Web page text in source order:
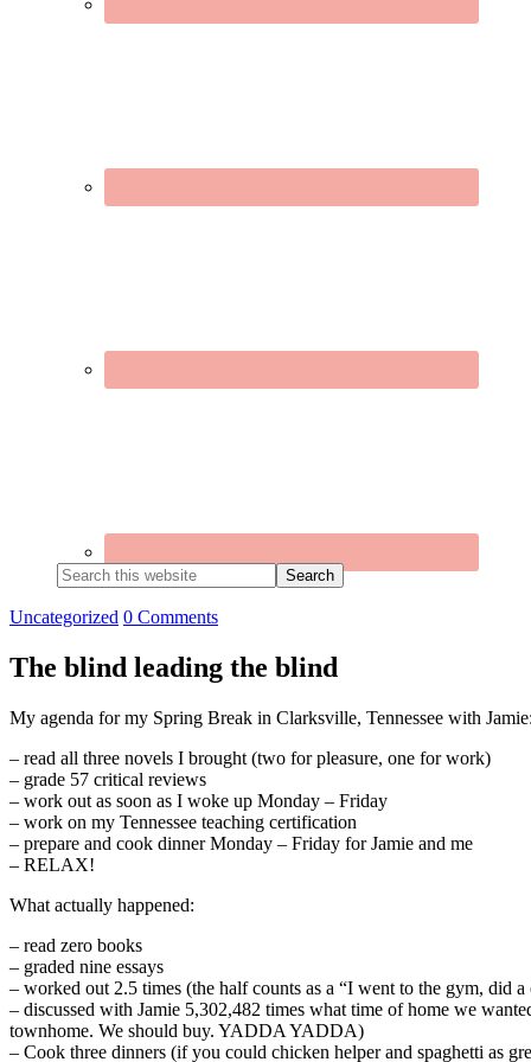
Search
this
website
Uncategorized 0 Comments
The blind leading the blind
My agenda for my Spring Break in Clarksville, Tennessee with Jamie:
– read all three novels I brought (two for pleasure, one for work)
– grade 57 critical reviews
– work out as soon as I woke up Monday – Friday
– work on my Tennessee teaching certification
– prepare and cook dinner Monday – Friday for Jamie and me
– RELAX!
What actually happened:
– read zero books
– graded nine essays
– worked out 2.5 times (the half counts as a “I went to the gym, did
– discussed with Jamie 5,302,482 times what time of home we
townhome. We should buy. YADDA YADDA)
– Cook three dinners (if you could chicken helper and spaghetti as